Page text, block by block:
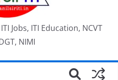
Jobs, ITI Education, NCVT
NIMI